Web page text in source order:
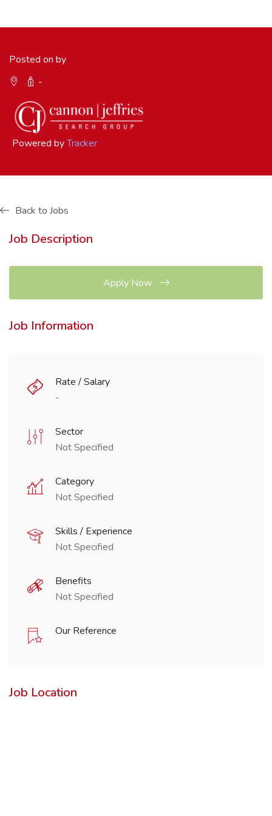
Posted on by
-
Powered byTracker
Back to Jobs
Job Description
Apply Now
Job Information
Rate / Salary
-
Sector
Not Specified
Category
Not Specified
Skills / Experience
Not Specified
Benefits
Not Specified
Our Reference
Job Location